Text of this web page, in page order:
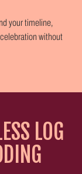
your timeline,
without
LOG